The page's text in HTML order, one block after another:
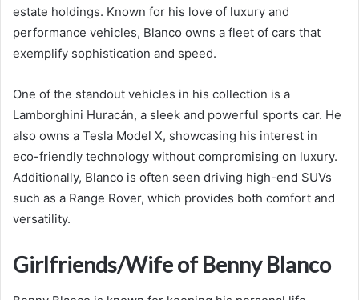
estate holdings. Known for his love of luxury and
performance vehicles, Blanco owns a fleet of cars that
exemplify sophistication and speed.
One of the standout vehicles in his collection is a
Lamborghini Huracán, a sleek and powerful sports car. He
also owns a Tesla Model X, showcasing his interest in
eco-friendly technology without compromising on luxury.
Additionally, Blanco is often seen driving high-end SUVs
such as a Range Rover, which provides both comfort and
versatility.
Girlfriends/Wife of Benny Blanco